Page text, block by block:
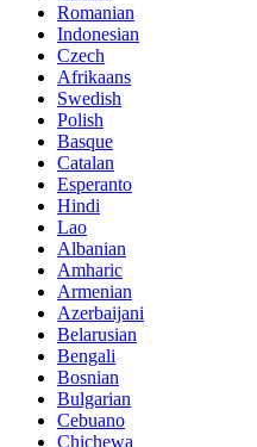
Romanian
Indonesian
Czech
Afrikaans
Swedish
Polish
Basque
Catalan
Esperanto
Hindi
Lao
Albanian
Amharic
Armenian
Azerbaijani
Belarusian
Bengali
Bosnian
Bulgarian
Cebuano
Chichewa